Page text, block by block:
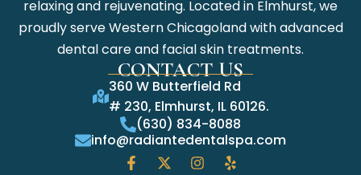
relaxing and rejuvenating. Located in Elmhurst, we
proudly serve Western Chicagoland with advanced
dental care and facial skin treatments.
CONTACT US
360 W Butterfield Rd
# 230, Elmhurst, IL 60126.
(630) 834-8088
info@radiantedentalspa.com